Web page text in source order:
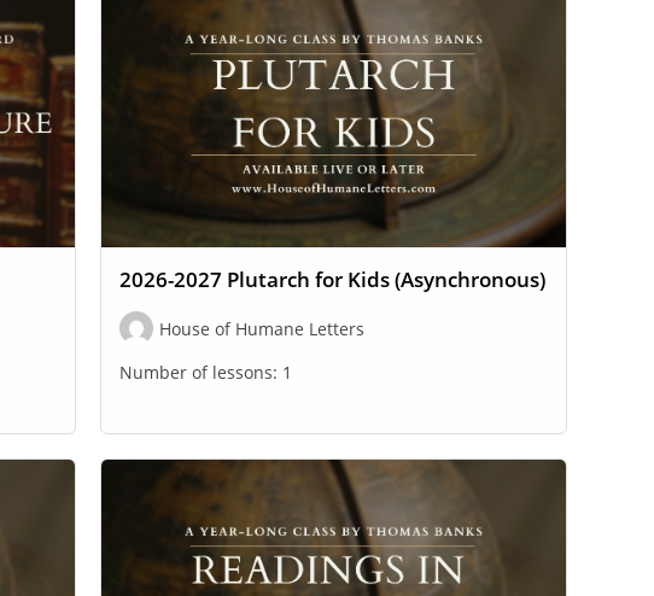
2026-2027 Plutarch for Kids (Asynchronous)
House of Humane Letters
Number of lessons: 1